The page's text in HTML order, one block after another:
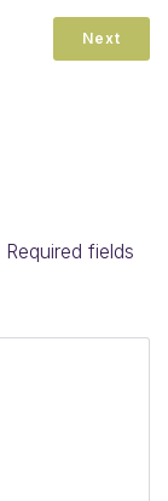
Next
Required fields